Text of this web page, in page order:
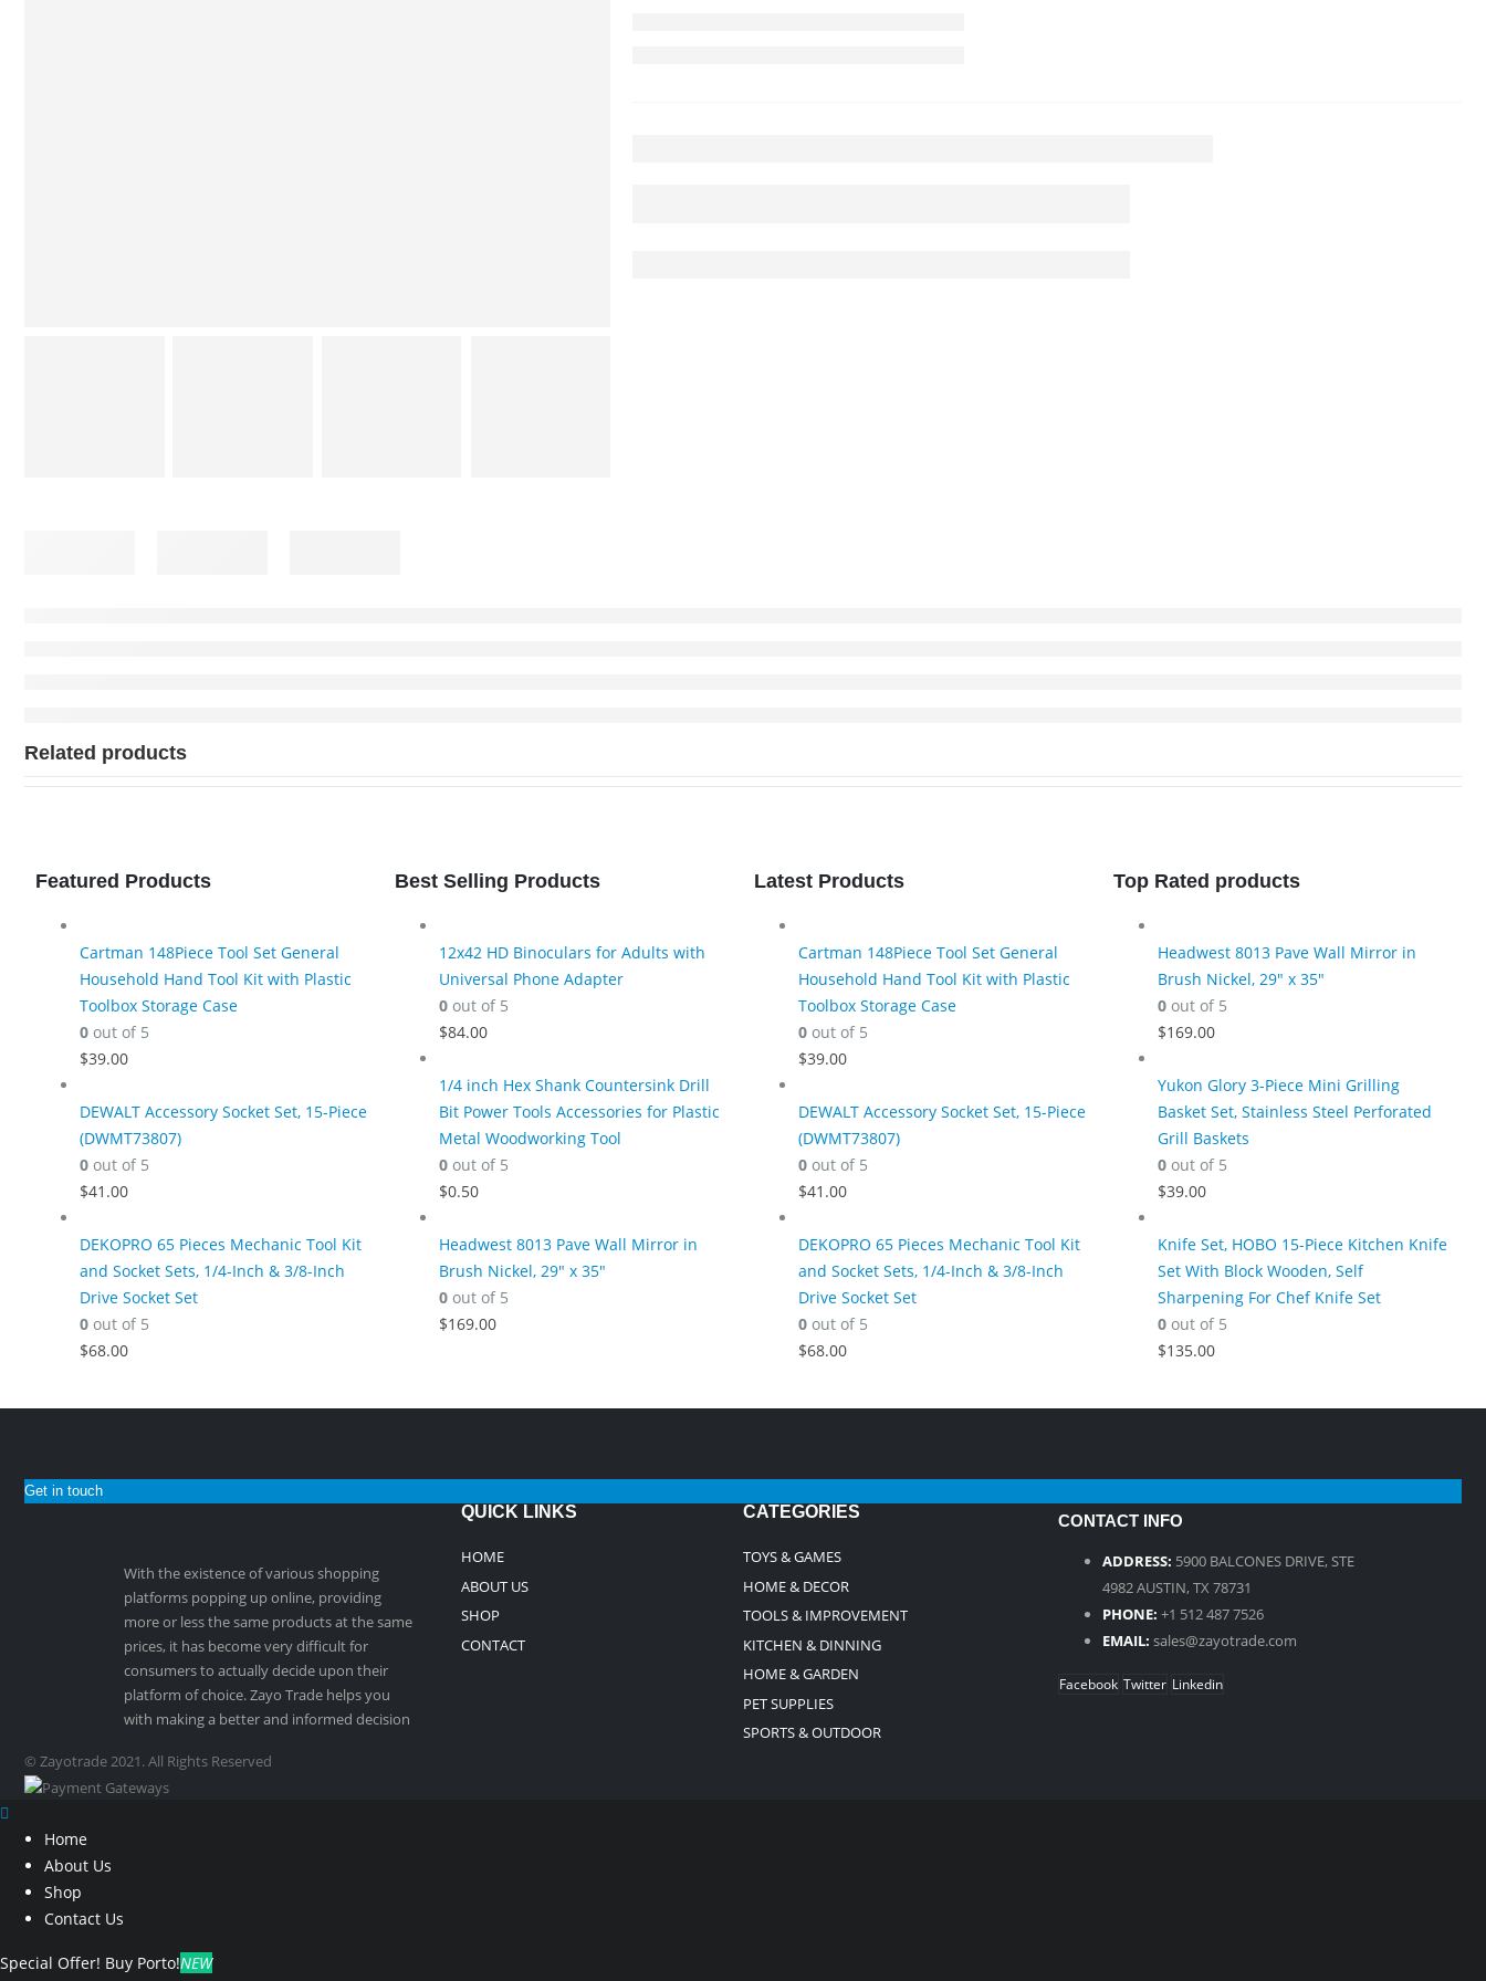
Related products
Featured Products
Cartman 148Piece Tool Set General
Household Hand Tool Kit with Plastic
Toolbox Storage Case
0 out of 5
$39.00
DEWALT Accessory Socket Set, 15-Piece
(DWMT73807)
0 out of 5
$41.00
DEKOPRO 65 Pieces Mechanic Tool Kit
and Socket Sets, 1/4-Inch & 3/8-Inch
Drive Socket Set
0 out of 5
$68.00
Best Selling Products
12x42 HD Binoculars for Adults with
Universal Phone Adapter
0 out of 5
$84.00
1/4 inch Hex Shank Countersink Drill
Bit Power Tools Accessories for Plastic
Metal Woodworking Tool
0 out of 5
$0.50
Headwest 8013 Pave Wall Mirror in
Brush Nickel, 29" x 35"
0 out of 5
$169.00
Latest Products
Cartman 148Piece Tool Set General
Household Hand Tool Kit with Plastic
Toolbox Storage Case
0 out of 5
$39.00
DEWALT Accessory Socket Set, 15-Piece
(DWMT73807)
0 out of 5
$41.00
DEKOPRO 65 Pieces Mechanic Tool Kit
and Socket Sets, 1/4-Inch & 3/8-Inch
Drive Socket Set
0 out of 5
$68.00
Top Rated products
Headwest 8013 Pave Wall Mirror in
Brush Nickel, 29" x 35"
0 out of 5
$169.00
Yukon Glory 3-Piece Mini Grilling
Basket Set, Stainless Steel Perforated
Grill Baskets
0 out of 5
$39.00
Knife Set, HOBO 15-Piece Kitchen Knife
Set With Block Wooden, Self
Sharpening For Chef Knife Set
0 out of 5
$135.00
Get in touch
With the existence of various shopping
platforms popping up online, providing
more or less the same products at the same
prices, it has become very difficult for
consumers to actually decide upon their
platform of choice. Zayo Trade helps you
with making a better and informed decision
QUICK LINKS
HOME
ABOUT US
SHOP
CONTACT
CATEGORIES
TOYS & GAMES
HOME & DECOR
TOOLS & IMPROVEMENT
KITCHEN & DINNING
HOME & GARDEN
PET SUPPLIES
SPORTS & OUTDOOR
CONTACT INFO
ADDRESS: 5900 BALCONES DRIVE, STE
4982 AUSTIN, TX 78731
PHONE: +1 512 487 7526
EMAIL: sales@zayotrade.com
Facebook Twitter Linkedin
© Zayotrade 2021. All Rights Reserved
Home
About Us
Shop
Contact Us
Special Offer! Buy Porto!NEW